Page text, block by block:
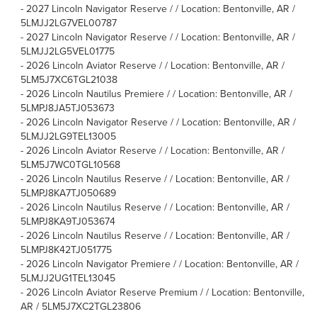
- 2027 Lincoln Navigator Reserve / / Location: Bentonville, AR /
5LMJJ2LG7VEL00787
- 2027 Lincoln Navigator Reserve / / Location: Bentonville, AR /
5LMJJ2LG5VEL01775
- 2026 Lincoln Aviator Reserve / / Location: Bentonville, AR /
5LM5J7XC6TGL21038
- 2026 Lincoln Nautilus Premiere / / Location: Bentonville, AR /
5LMPJ8JA5TJ053673
- 2026 Lincoln Navigator Reserve / / Location: Bentonville, AR /
5LMJJ2LG9TEL13005
- 2026 Lincoln Aviator Reserve / / Location: Bentonville, AR /
5LM5J7WC0TGL10568
- 2026 Lincoln Nautilus Reserve / / Location: Bentonville, AR /
5LMPJ8KA7TJ050689
- 2026 Lincoln Nautilus Reserve / / Location: Bentonville, AR /
5LMPJ8KA9TJ053674
- 2026 Lincoln Nautilus Reserve / / Location: Bentonville, AR /
5LMPJ8K42TJ051775
- 2026 Lincoln Navigator Premiere / / Location: Bentonville, AR /
5LMJJ2UG1TEL13045
- 2026 Lincoln Aviator Reserve Premium / / Location: Bentonville,
AR / 5LM5J7XC2TGL23806